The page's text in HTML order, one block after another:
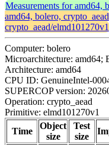
Measurements for amd64,
amd64, bolero, crypto_aead
crypto_aead/elmd101270v1
Computer: bolero
Microarchitecture:
Architecture: amd64
CPU ID: GenuineIntel-
SUPERCOP version:
Operation: crypto_aead
Primitive: elmd101270v1
Time
Object
size
Test
size